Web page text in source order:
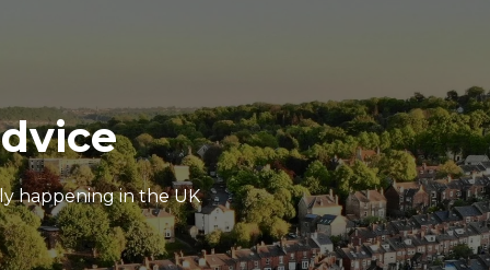
happening in the UK